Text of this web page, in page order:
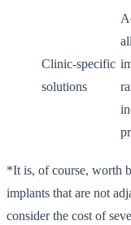
Clinic-specific
solutions
*It is, of course, worth
implants that are not
consider the cost of